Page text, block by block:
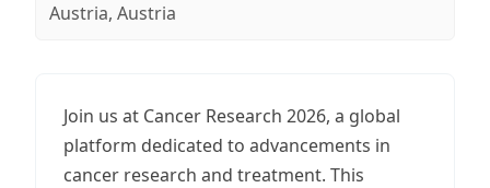
Austria, Austria
Join us at Cancer Research 2026, a global
platform dedicated to advancements in
cancer research and treatment. This